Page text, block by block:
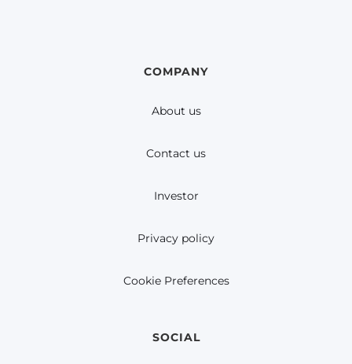
COMPANY
About us
Contact us
Investor
Privacy policy
Cookie Preferences
SOCIAL